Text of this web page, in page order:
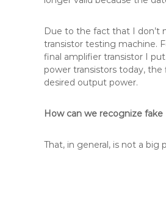
Due to the fact that I don’t
transistor testing machine.
final amplifier transistor I
power transistors today,
desired output power.
How can we recognize fake
That, in general, is not a big